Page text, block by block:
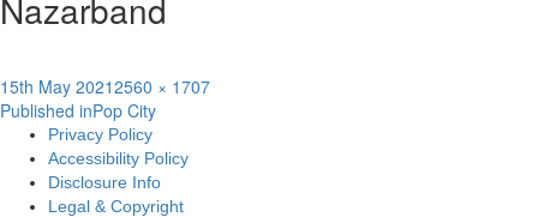
Nazarband
Posted
on
15th May 2021Full
size
2560 × 1707
Post
navigation
Published inPop City
Privacy Policy
Accessibility Policy
Disclosure Info
Legal & Copyright